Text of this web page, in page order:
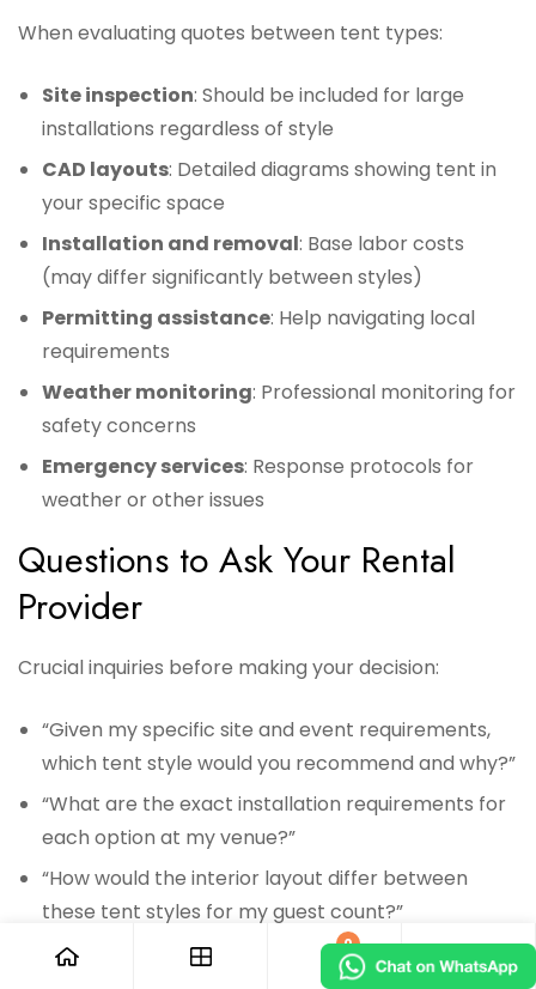
When evaluating quotes between tent types:
Site inspection: Should be included for large
installations regardless of style
CAD layouts: Detailed diagrams showing tent in
your specific space
Installation and removal: Base labor costs
(may differ significantly between styles)
Permitting assistance: Help navigating local
requirements
Weather monitoring: Professional monitoring for
safety concerns
Emergency services: Response protocols for
weather or other issues
Questions to Ask Your Rental
Provider
Crucial inquiries before making your decision:
“Given my specific site and event requirements,
which tent style would you recommend and why?”
“What are the exact installation requirements for
each option at my venue?”
“How would the interior layout differ between
these tent styles for my guest count?”
“What weather contingencies should I consider for
0